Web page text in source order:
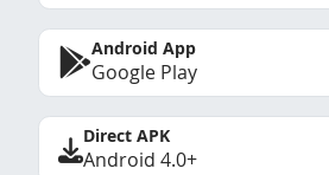
Android App
Google Play
Direct APK
Android 4.0+